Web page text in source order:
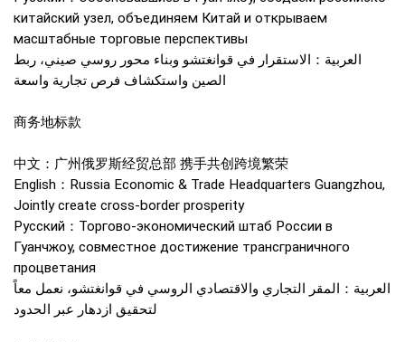
китайский узел, объединяем Китай и открываем
масштабные торговые перспективы
العربية：الاستقرار في قوانغتشو وبناء محور روسي صيني، ربط
الصين واستكشاف فرص تجارية واسعة
商务地标款
中文：广州俄罗斯经贸总部 携手共创跨境繁荣
English：Russia Economic & Trade Headquarters Guangzhou,
Jointly create cross-border prosperity
Русский：Торгово-экономический штаб России в
Гуанчжоу, совместное достижение трансграничного
процветания
العربية：المقر التجاري والاقتصادي الروسي في قوانغتشو، نعمل معاً
لتحقيق ازدهار عبر الحدود